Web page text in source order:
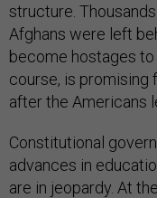
structure.
Afghans were left
become hostages
course, is promising
after the Americans
Constitutional
advances in
are in jeopardy. At